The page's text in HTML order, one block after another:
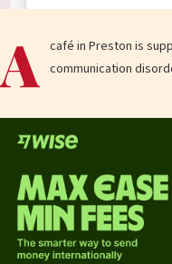
A café in Preston is
communication